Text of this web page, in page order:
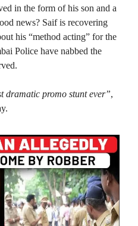
in the form of his son and a
news? Saif is recovering
his “method acting” for the
Police have nabbed the
dramatic promo stunt ever”,